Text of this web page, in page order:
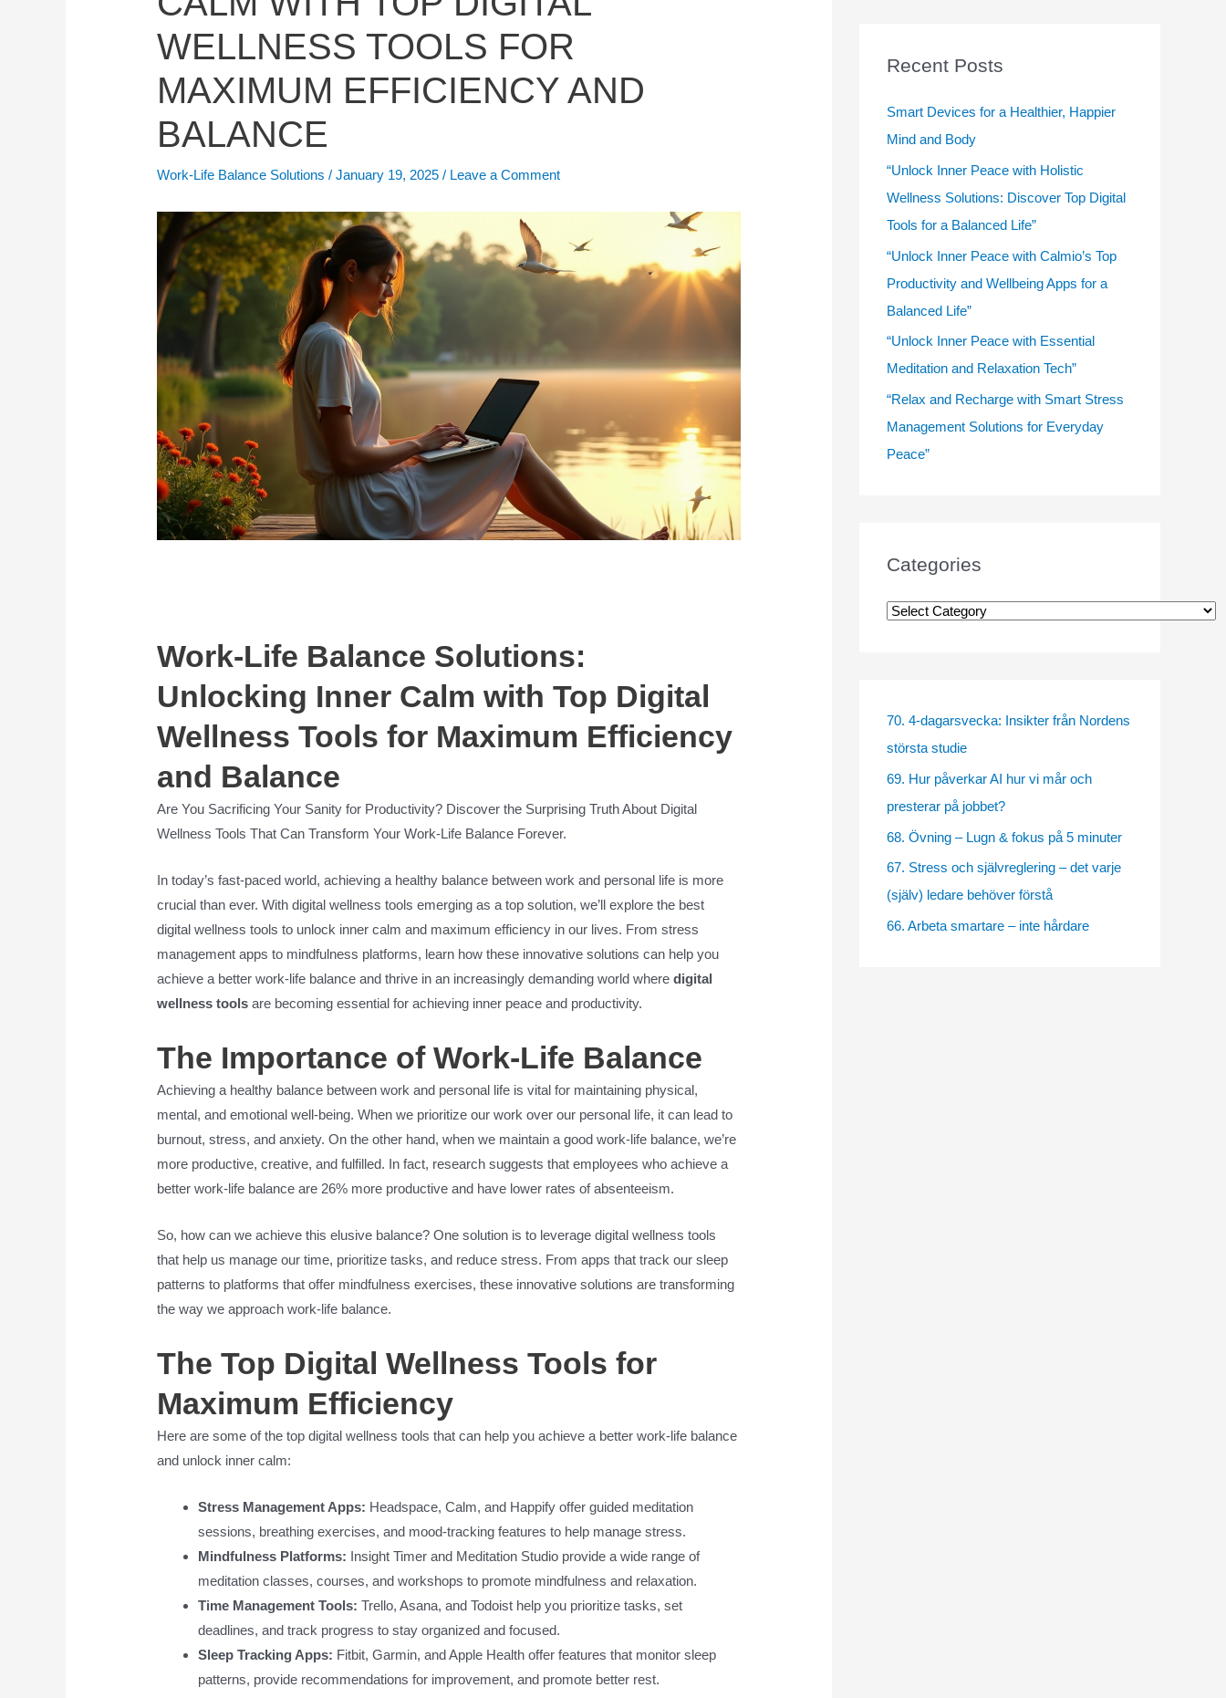
WELLNESS TOOLS FOR
MAXIMUM EFFICIENCY AND
BALANCE
Work-Life Balance Solutions /January 19, 2025/ Leave a Comment
Work-Life Balance Solutions:
Unlocking Inner Calm with Top Digital
Wellness Tools for Maximum Efficiency
and Balance
Are You Sacrificing Your Sanity for Productivity? Discover the Surprising Truth About Digital
Wellness Tools That Can Transform Your Work-Life Balance Forever.
In today’s fast-paced world, achieving a healthy balance between work and personal life is more
crucial than ever. With digital wellness tools emerging as a top solution, we’ll explore the best
digital wellness tools to unlock inner calm and maximum efficiency in our lives. From stress
management apps to mindfulness platforms, learn how these innovative solutions can help you
achieve a better work-life balance and thrive in an increasingly demanding world wheredigital
wellness tools are becoming essential for achieving inner peace and productivity.
The Importance of Work-Life Balance
Achieving a healthy balance between work and personal life is vital for maintaining physical,
mental, and emotional well-being. When we prioritize our work over our personal life, it can lead to
burnout, stress, and anxiety. On the other hand, when we maintain a good work-life balance, we’re
more productive, creative, and fulfilled. In fact, research suggests that employees who achieve a
better work-life balance are 26% more productive and have lower rates of absenteeism.
So, how can we achieve this elusive balance? One solution is to leverage digital wellness tools
that help us manage our time, prioritize tasks, and reduce stress. From apps that track our sleep
patterns to platforms that offer mindfulness exercises, these innovative solutions are transforming
the way we approach work-life balance.
The Top Digital Wellness Tools for
Maximum Efficiency
Here are some of the top digital wellness tools that can help you achieve a better work-life balance
and unlock inner calm:
Stress Management Apps: Headspace, Calm, and Happify offer guided meditation
sessions, breathing exercises, and mood-tracking features to help manage stress.
Mindfulness Platforms: Insight Timer and Meditation Studio provide a wide range of
meditation classes, courses, and workshops to promote mindfulness and relaxation.
Time Management Tools: Trello, Asana, and Todoist help you prioritize tasks, set
deadlines, and track progress to stay organized and focused.
Sleep Tracking Apps: Fitbit, Garmin, and Apple Health offer features that monitor sleep
patterns, provide recommendations for improvement, and promote better rest.
f
o
Recent Posts
Smart Devices for a Healthier, Happier
Mind and Body
“Unlock Inner Peace with Holistic
Wellness Solutions: Discover Top Digital
Tools for a Balanced Life”
“Unlock Inner Peace with Calmio’s Top
Productivity and Wellbeing Apps for a
Balanced Life”
“Unlock Inner Peace with Essential
Meditation and Relaxation Tech”
“Relax and Recharge with Smart Stress
Management Solutions for Everyday
Peace”
Categories
C
g
o
r
i
e
70. 4-dagarsvecka: Insikter från Nordens
största studie
69. Hur påverkar AI hur vi mår och
presterar på jobbet?
68. Övning – Lugn & fokus på 5 minuter
67. Stress och självreglering – det varje
(själv) ledare behöver förstå
66. Arbeta smartare – inte hårdare